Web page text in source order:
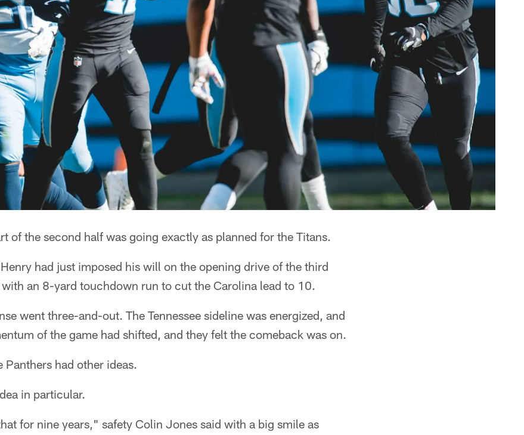
of the second half was going exactly as planned for the Titans.
had just imposed his will on the opening drive of the third
an 8-yard touchdown run to cut the Carolina lead to 10.
went three-and-out. The Tennessee sideline was energized, and
of the game had shifted, and they felt the comeback was on.
Panthers had other ideas.
in particular.
for nine years," safety Colin Jones said with a big smile as